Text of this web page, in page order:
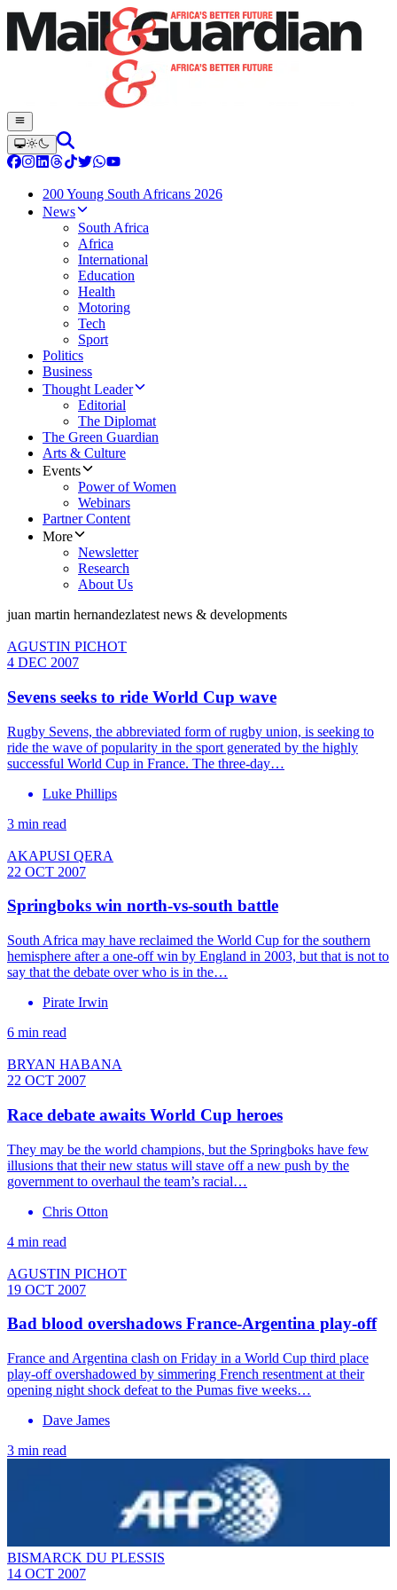
200 Young South Africans 2026
News
South Africa
Africa
International
Education
Health
Motoring
Tech
Sport
Politics
Business
Thought Leader
Editorial
The Diplomat
The Green Guardian
Arts & Culture
Events
Power of Women
Webinars
Partner Content
More
Newsletter
Research
About Us
juan martin hernandezlatest news & developments
AGUSTIN PICHOT
4 DEC 2007
Sevens seeks to ride World Cup wave
Rugby Sevens, the abbreviated form of rugby union, is seeking to
ride the wave of popularity in the sport generated by the highly
successful World Cup in France. The three-day…
Luke Phillips
3 min read
AKAPUSI QERA
22 OCT 2007
Springboks win north-vs-south battle
South Africa may have reclaimed the World Cup for the southern
hemisphere after a one-off win by England in 2003, but that is not to
say that the debate over who is in the…
Pirate Irwin
6 min read
BRYAN HABANA
22 OCT 2007
Race debate awaits World Cup heroes
They may be the world champions, but the Springboks have few
illusions that their new status will stave off a new push by the
government to overhaul the team’s racial…
Chris Otton
4 min read
AGUSTIN PICHOT
19 OCT 2007
Bad blood overshadows France-Argentina play-off
France and Argentina clash on Friday in a World Cup third place
play-off overshadowed by simmering French resentment at their
opening night shock defeat to the Pumas five weeks…
Dave James
3 min read
BISMARCK DU PLESSIS
14 OCT 2007